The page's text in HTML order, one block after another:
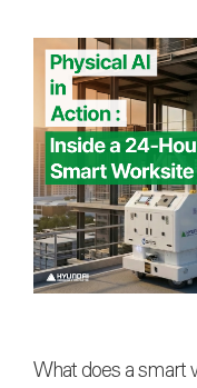
What does a smart